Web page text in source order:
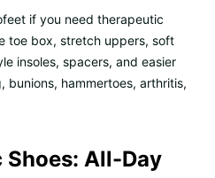
if you need therapeutic
toe box, stretch uppers, soft
insoles, spacers, and easier
bunions, hammertoes, arthritis,
All-Day